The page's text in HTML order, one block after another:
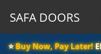
SAFA DOORS
⭐️Buy Now, Pay Later!